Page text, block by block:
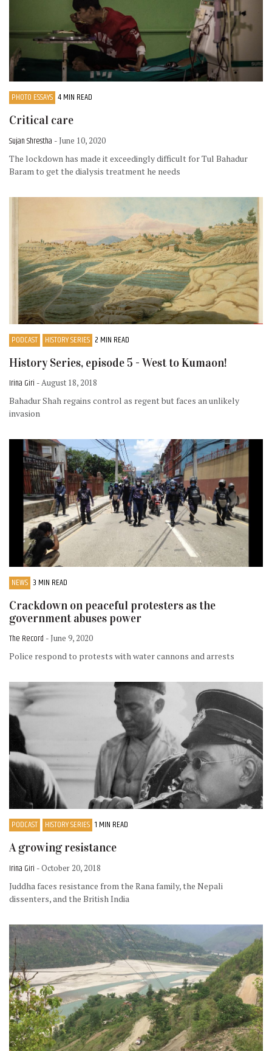
PHOTO ESSAYS 4 MIN READ
Critical care
Sujan Shrestha - June 10, 2020
The lockdown has made it exceedingly difficult for Tul Bahadur
Baram to get the dialysis treatment he needs
PODCAST HISTORY SERIES 2 MIN READ
History Series, episode 5 - West to Kumaon!
Irina Giri - August 18, 2018
Bahadur Shah regains control as regent but faces an unlikely
invasion
NEWS 3 MIN READ
Crackdown on peaceful protesters as the
government abuses power
The Record - June 9, 2020
Police respond to protests with water cannons and arrests
PODCAST HISTORY SERIES 1 MIN READ
A growing resistance
Irina Giri - October 20, 2018
Juddha faces resistance from the Rana family, the Nepali
dissenters, and the British India